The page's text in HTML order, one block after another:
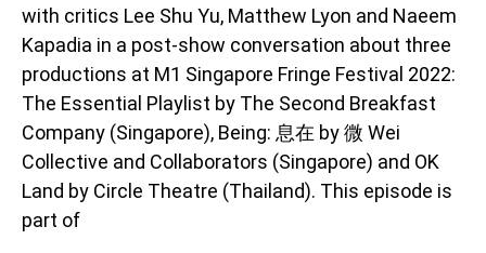
with critics Lee Shu Yu, Matthew Lyon and Naeem
Kapadia in a post-show conversation about three
productions at M1 Singapore Fringe Festival 2022:
The Essential Playlist by The Second Breakfast
Company (Singapore), Being: 息在 by 微 Wei
Collective and Collaborators (Singapore) and OK
Land by Circle Theatre (Thailand). This episode is
part of
FRINGE
FESTIVAL
2022